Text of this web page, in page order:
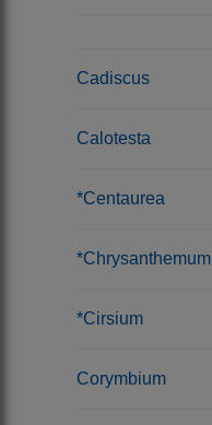
Cadiscus
Calotesta
*Centaurea
*Chrysanthemum
*Cirsium
Corymbium